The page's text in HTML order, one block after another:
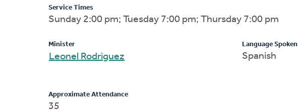
Service Times
Sunday 2:00 pm; Tuesday 7:00 pm; Thursday 7:00 pm
Minister
Leonel Rodriguez
Language Spoken
Spanish
Approximate Attendance
35